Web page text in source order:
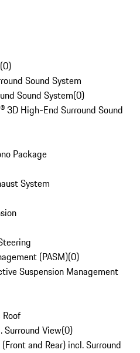
(0)
Sound System
Sound System(0)
3D High-End Surround Sound
Package
System
(PASM)(0)
Suspension Management
Surround View(0)
and Rear) incl. Surround